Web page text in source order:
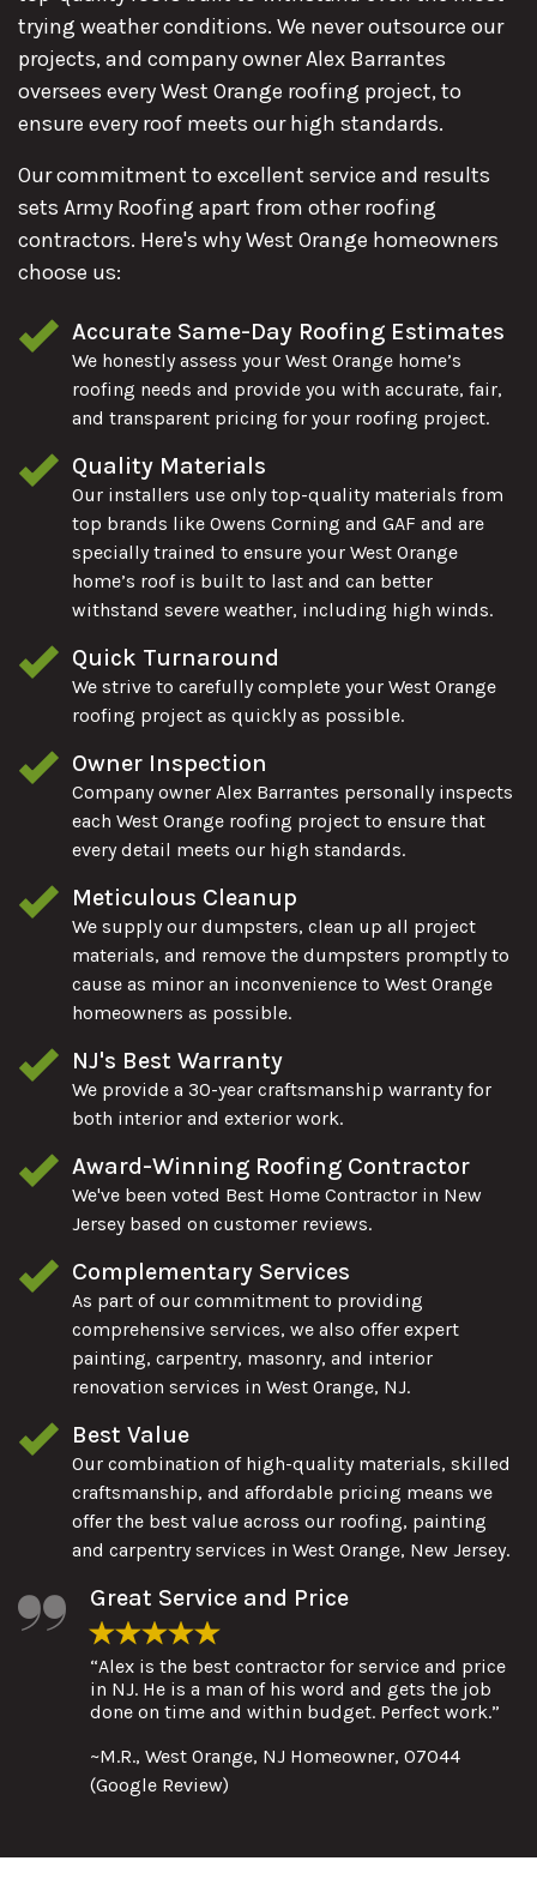
trying weather conditions. We never outsource our
projects, and company owner Alex Barrantes
oversees every West Orange roofing project, to
ensure every roof meets our high standards.
Our commitment to excellent service and results
sets Army Roofing apart from other roofing
contractors. Here's why West Orange homeowners
choose us:
Accurate Same-Day Roofing Estimates
We honestly assess your West Orange home’s
roofing needs and provide you with accurate, fair,
and transparent pricing for your roofing project.
Quality Materials
Our installers use only top-quality materials from
top brands like Owens Corning and GAF and are
specially trained to ensure your West Orange
home’s roof is built to last and can better
withstand severe weather, including high winds.
Quick Turnaround
We strive to carefully complete your West Orange
roofing project as quickly as possible.
Owner Inspection
Company owner Alex Barrantes personally inspects
each West Orange roofing project to ensure that
every detail meets our high standards.
Meticulous Cleanup
We supply our dumpsters, clean up all project
materials, and remove the dumpsters promptly to
cause as minor an inconvenience to West Orange
homeowners as possible.
NJ's Best Warranty
We provide a 30-year craftsmanship warranty for
both interior and exterior work.
Award-Winning Roofing Contractor
We've been voted Best Home Contractor in New
Jersey based on customer reviews.
Complementary Services
As part of our commitment to providing
comprehensive services, we also offer expert
painting, carpentry, masonry, and interior
renovation services in West Orange, NJ.
Best Value
Our combination of high-quality materials, skilled
craftsmanship, and affordable pricing means we
offer the best value across our roofing, painting
and carpentry services in West Orange, New Jersey.
Great Service and Price
“Alex is the best contractor for service and price
in NJ. He is a man of his word and gets the job
done on time and within budget. Perfect work.”
~M.R., West Orange, NJ Homeowner, 07044
(Google Review)